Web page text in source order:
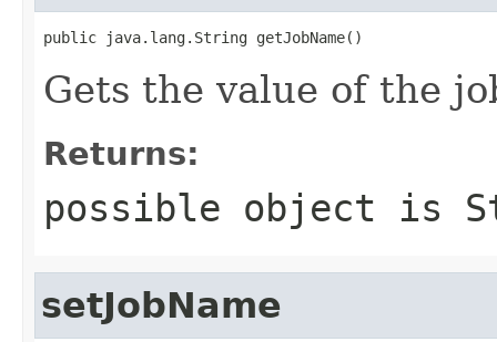
public java.lang.String getJobName()
Gets the value of the
Returns:
possible object is
setJobName